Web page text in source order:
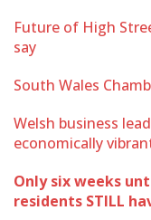
Future of High
say
South Wales
Welsh business
economically
Only six weeks
residents STILL